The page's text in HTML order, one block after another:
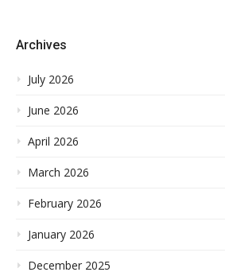
Archives
July 2026
June 2026
April 2026
March 2026
February 2026
January 2026
December 2025